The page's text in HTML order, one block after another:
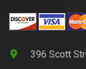
396 Scott